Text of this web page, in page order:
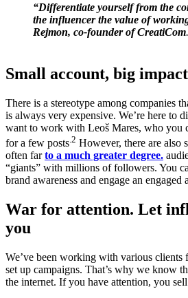
“Differentiate yourself from the
the influencer the value of
Rejmon, co-founder of CreatiCom.
Small account, big impact
There is a stereotype among companies
is always very expensive. We’re here to
want to work with Leoš Mares, who you
for a few posts .2 However, there are also
often far to a much greater degree.
“giants” with millions of followers. You
brand awareness and engage an engaged
War for attention. Let
you
We’ve been working with various clients
set up campaigns. That’s why we know
the internet. If you have attention, you